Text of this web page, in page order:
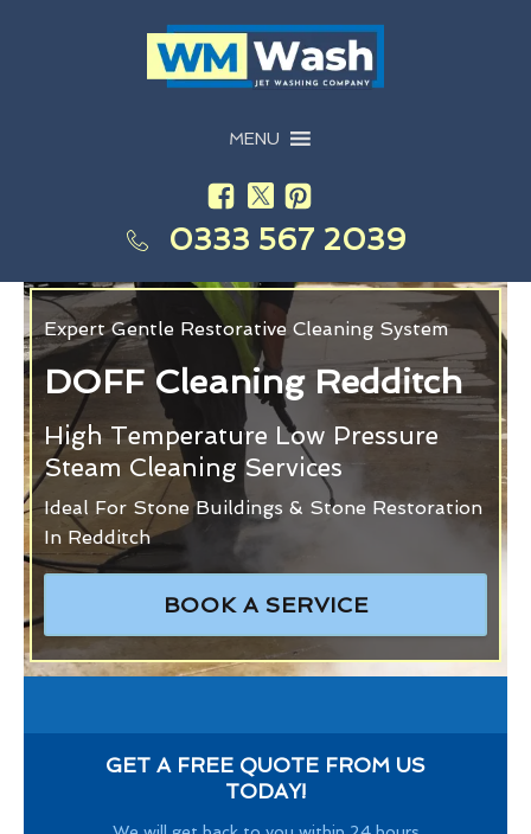
MENU
0333 567 2039
Expert Gentle Restorative Cleaning System
DOFF Cleaning Redditch
High Temperature Low Pressure
Steam Cleaning Services
Ideal For Stone Buildings & Stone Restoration
In Redditch
BOOK A SERVICE
GET A FREE QUOTE FROM US
TODAY!